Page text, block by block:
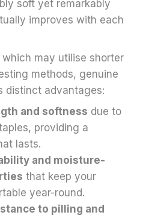
soft yet remarkably
improves with each
may utilise shorter
methods, genuine
distinct advantages:
and softness due to
providing a
lasts.
and moisture-
that keep your
year-round.
to pilling and